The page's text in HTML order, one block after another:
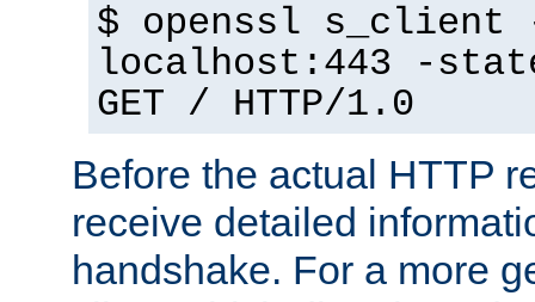
$ openssl s_client
localhost:443 -
GET / HTTP/1.0
Before the actual HTTP
receive detailed
handshake. For a more